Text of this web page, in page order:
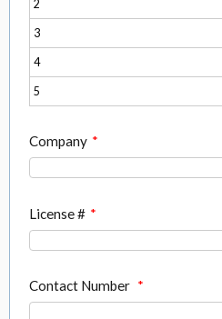
2
3
4
5
Company *
License # *
Contact Number *